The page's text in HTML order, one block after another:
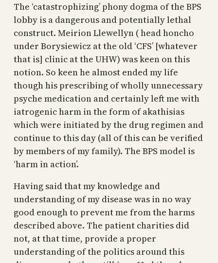
The ‘catastrophizing’ phony dogma of the BPS
lobby is a dangerous and potentially lethal
construct. Meirion Llewellyn ( head honcho
under Borysiewicz at the old ‘CFS’ [whatever
that is] clinic at the UHW) was keen on this
notion. So keen he almost ended my life
though his prescribing of wholly unnecessary
psyche medication and certainly left me with
iatrogenic harm in the form of akathisias
which were initiated by the drug regimen and
continue to this day (all of this can be verified
by members of my family). The BPS model is
‘harm in action’.
Having said that my knowledge and
understanding of my disease was in no way
good enough to prevent me from the harms
described above. The patient charities did
not, at that time, provide a proper
understanding of the politics around this